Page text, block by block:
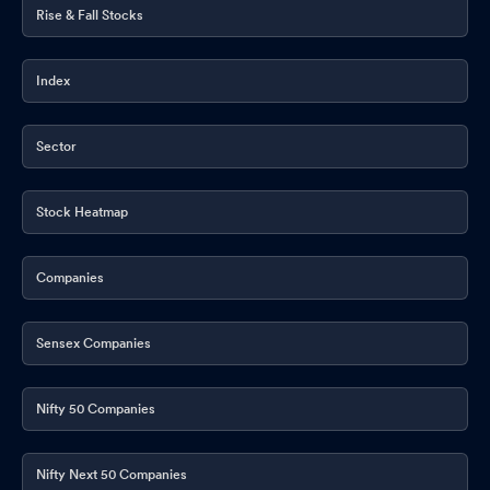
Compliances-Certificate under Reg. 74 (5) of SEBI (DP)
Regulations 2018
03, 2025
2025
Closure of Trading Window Sep 27, 2025
Announcement under Regulation 30 (LODR)-Newspaper
Publication
Sep 08, 2025
Annual General Meeting As On 30Th September 2025
Rise & Fall Stocks
Index
Sector
Stock Heatmap
Companies
Sensex Companies
Nifty 50 Companies
Nifty Next 50 Companies